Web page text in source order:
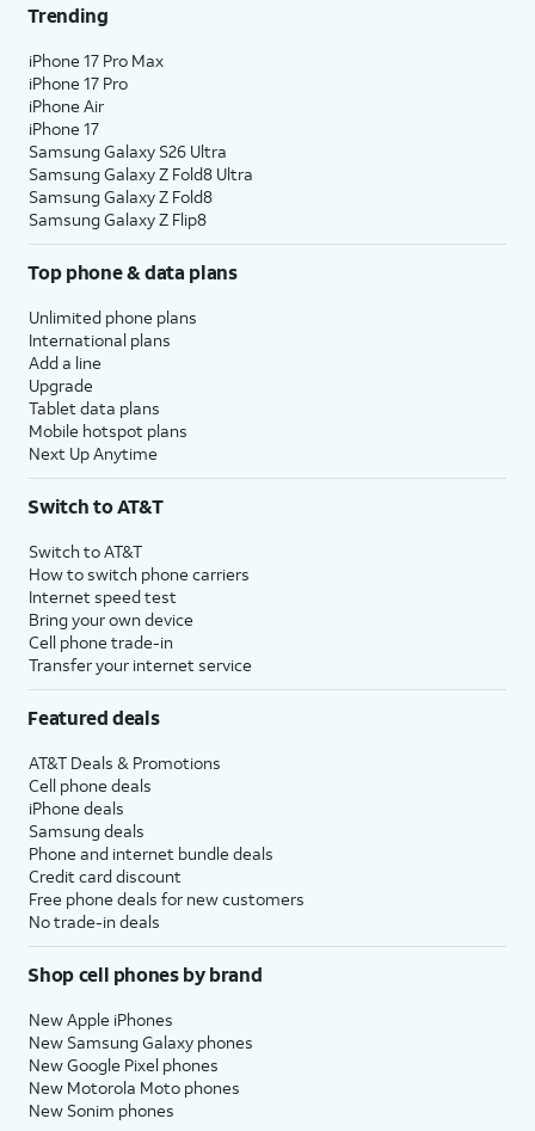
Trending
iPhone 17 Pro Max
iPhone 17 Pro
iPhone Air
iPhone 17
Samsung Galaxy S26 Ultra
Samsung Galaxy Z Fold8 Ultra
Samsung Galaxy Z Fold8
Samsung Galaxy Z Flip8
Top phone & data plans
Unlimited phone plans
International plans
Add a line
Upgrade
Tablet data plans
Mobile hotspot plans
Next Up Anytime
Switch to AT&T
Switch to AT&T
How to switch phone carriers
Internet speed test
Bring your own device
Cell phone trade-in
Transfer your internet service
Featured deals
AT&T Deals & Promotions
Cell phone deals
iPhone deals
Samsung deals
Phone and internet bundle deals
Credit card discount
Free phone deals for new customers
No trade-in deals
Shop cell phones by brand
New Apple iPhones
New Samsung Galaxy phones
New Google Pixel phones
New Motorola Moto phones
New Sonim phones